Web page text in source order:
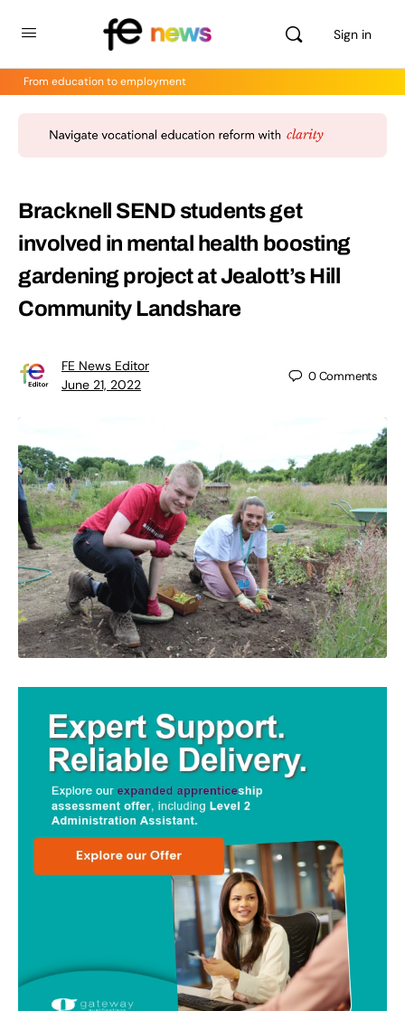
Sign in
From education to employment
Bracknell SEND students get
involved in mental health boosting
gardening project at Jealott’s Hill
Community Landshare
FE News Editor
June 21, 2022
0Comments